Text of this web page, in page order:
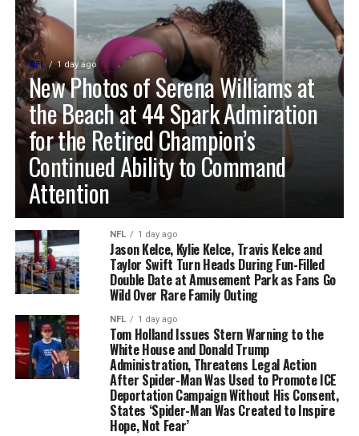
NFL 1 day ago
New Photos of Serena Williams at
the Beach at 44 Spark Admiration
for the Retired Champion’s
Continued Ability to Command
Attention
NFL 1 day ago
Jason Kelce, Kylie Kelce, Travis Kelce and
Taylor Swift Turn Heads During Fun-Filled
Double Date at Amusement Park as Fans Go
Wild Over Rare Family Outing
NFL 1 day ago
Tom Holland Issues Stern Warning to the
White House and Donald Trump
Administration, Threatens Legal Action
After Spider-Man Was Used to Promote ICE
Deportation Campaign Without His Consent,
States ‘Spider-Man Was Created to Inspire
Hope, Not Fear’